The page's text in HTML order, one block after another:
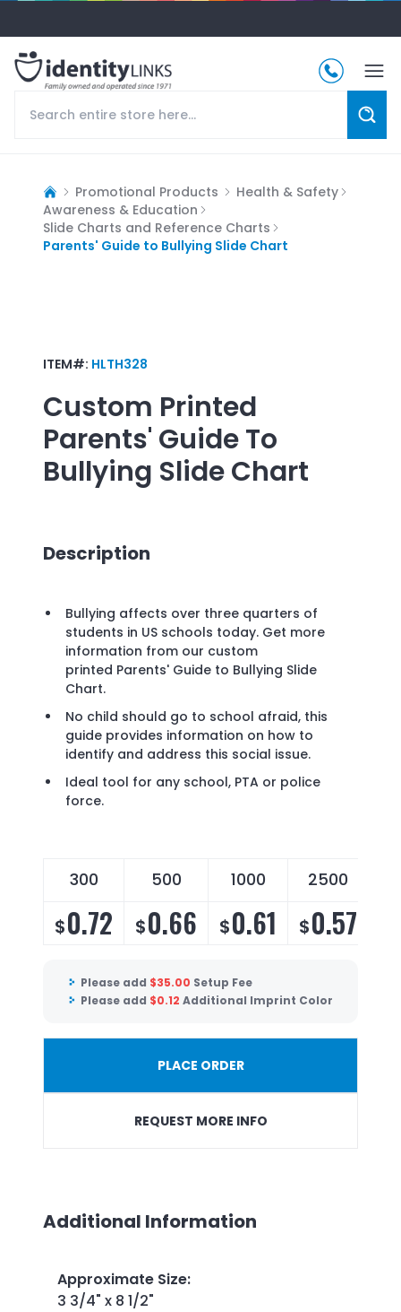
Promotional Products
Health & Safety
Awareness & Education
Slide Charts and Reference Charts
Parents' Guide to Bullying Slide Chart
ITEM#: HLTH328
Custom Printed
Parents' Guide To
Bullying Slide Chart
Description
Bullying affects over three quarters of
students in US schools today. Get more
information from our custom
printed Parents' Guide to Bullying Slide
Chart.
No child should go to school afraid, this
guide provides information on how to
identify and address this social issue.
Ideal tool for any school, PTA or police
force.
300 500 1000 2500
$0.72 $0.66 $0.61 $0.57
Please add $35.00 Setup Fee
Please add $0.12 Additional Imprint Color
PLACE ORDER
REQUEST MORE INFO
Additional Information
Approximate Size:
3 3/4" x 8 1/2"